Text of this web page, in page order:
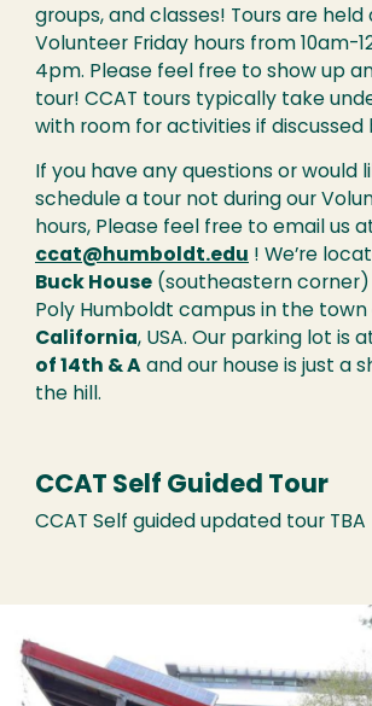
groups, and classes! Tours are held
Volunteer Friday hours from 10am-
4pm. Please feel free to show up
tour! CCAT tours typically take
with room for activities if discussed
If you have any questions or would
schedule a tour not during our
hours, Please feel free to email us
ccat@humboldt.edu ! We’re
Buck House (southeastern corner)
Poly Humboldt campus in the town
California, USA. Our parking lot is
of 14th & A and our house is just a
the hill.
CCAT Self Guided Tour
CCAT Self guided updated tour TBA